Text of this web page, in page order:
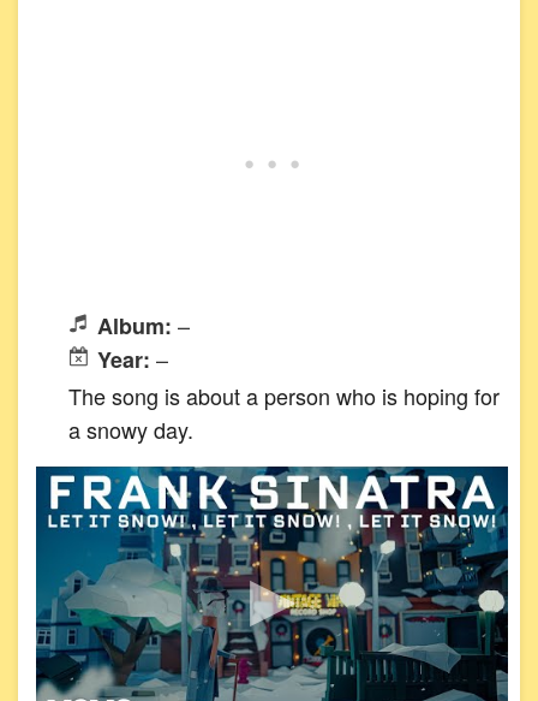
Album: –
Year: –
The song is about a person who is hoping for
a snowy day.